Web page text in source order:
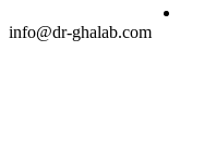
info@dr-ghalab.com